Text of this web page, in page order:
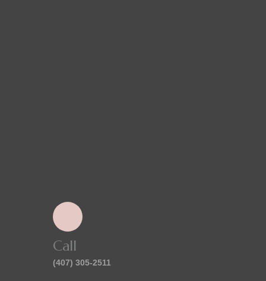
Call
(407) 305-2511